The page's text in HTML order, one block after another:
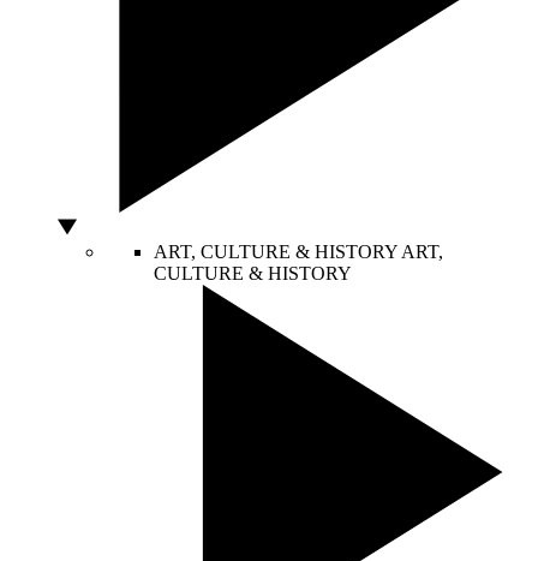
ART, CULTURE & HISTORY ART,
CULTURE & HISTORY